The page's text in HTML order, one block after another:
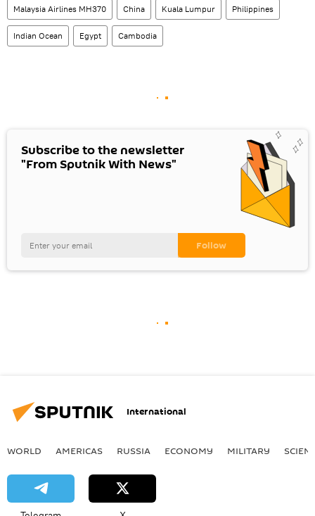
Malaysia Airlines MH370 China Kuala Lumpur Philippines
Indian Ocean Egypt Cambodia
Subscribe to the newsletter
"From Sputnik With News"
International
WORLD AMERICAS RUSSIA ECONOMY MILITARY